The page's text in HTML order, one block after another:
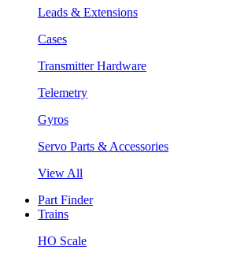
Leads & Extensions
Cases
Transmitter Hardware
Telemetry
Gyros
Servo Parts & Accessories
View All
Part Finder
Trains
HO Scale